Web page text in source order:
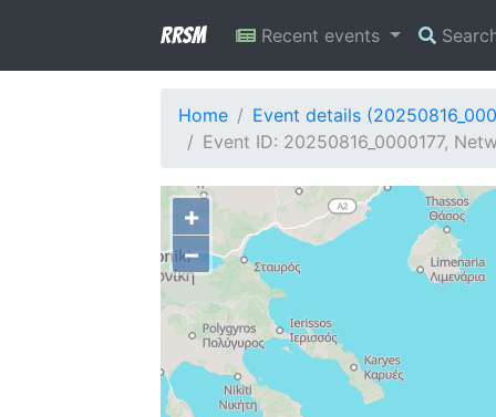
RRSM Recent events
Home
Event details
Event ID: 20250816_0000177,
+
−